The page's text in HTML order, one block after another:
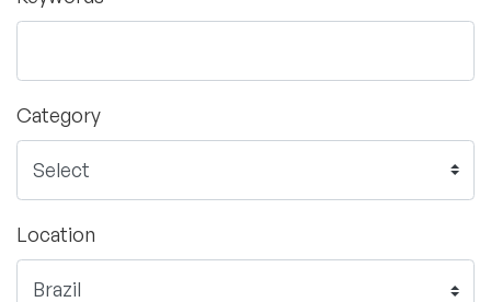
Category
Location